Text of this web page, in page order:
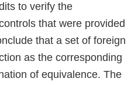
to verify the
that were provided
that a set of foreign
as the corresponding
of equivalence. The